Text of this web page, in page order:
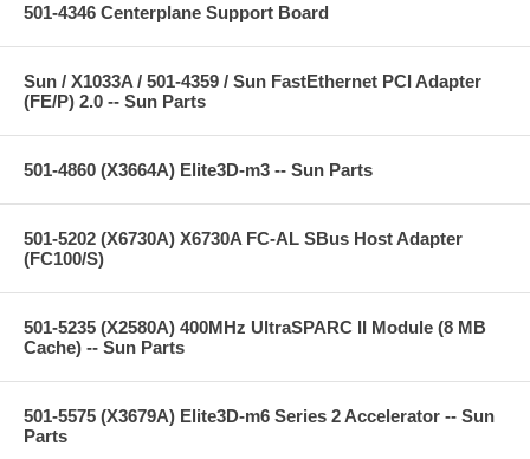
501-4346 Centerplane Support Board
Sun / X1033A / 501-4359 / Sun FastEthernet PCI Adapter
(FE/P) 2.0 -- Sun Parts
501-4860 (X3664A) Elite3D-m3 -- Sun Parts
501-5202 (X6730A) X6730A FC-AL SBus Host Adapter
(FC100/S)
501-5235 (X2580A) 400MHz UltraSPARC II Module (8 MB
Cache) -- Sun Parts
501-5575 (X3679A) Elite3D-m6 Series 2 Accelerator -- Sun
Parts